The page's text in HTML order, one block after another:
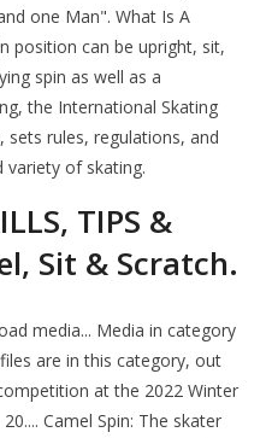
one Man". What Is A
position can be upright, sit,
spin as well as a
the International Skating
sets rules, regulations, and
variety of skating.
TIPS &
Sit & Scratch.
media... Media in category
are in this category, out
at the 2022 Winter
Camel Spin: The skater